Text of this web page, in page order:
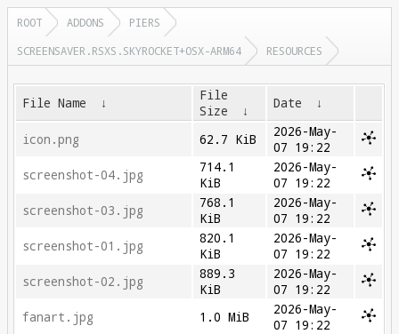
ROOT ADDONS
PIERS
SCREENSAVER.RSXS.SKYROCKET+OSX-ARM64
RESOURCES
File Name ↓
File
Size
↓ Date ↓
icon.png 62.7 KiB
2026-May-
07 19:22
screenshot-04.jpg
714.1
KiB
2026-May-
07 19:22
screenshot-03.jpg
768.1
KiB
2026-May-
07 19:22
screenshot-01.jpg
820.1
KiB
2026-May-
07 19:22
screenshot-02.jpg
889.3
KiB
2026-May-
07 19:22
fanart.jpg
1.0 MiB
2026-May-
07 19:22